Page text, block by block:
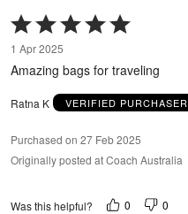
Rated
5
out
of
1 Apr 2025
Amazing bags for traveling
Ratna K VERIFIED PURCHASER
Purchased on 27 Feb 2025
Originally posted at Coach Australia
Was this helpful? 0 0